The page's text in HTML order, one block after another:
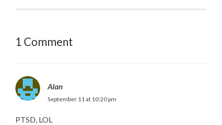
1 Comment
Alan
September 11 at 10:20 pm
PTSD, LOL